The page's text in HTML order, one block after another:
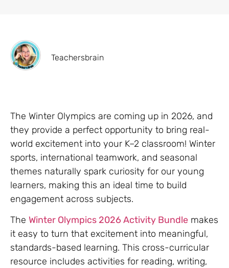
Teachersbrain
The Winter Olympics are coming up in 2026, and
they provide a perfect opportunity to bring real-
world excitement into your K–2 classroom! Winter
sports, international teamwork, and seasonal
themes naturally spark curiosity for our young
learners, making this an ideal time to build
engagement across subjects.
The Winter Olympics 2026 Activity Bundle makes
it easy to turn that excitement into meaningful,
standards-based learning. This cross-curricular
resource includes activities for reading, writing,